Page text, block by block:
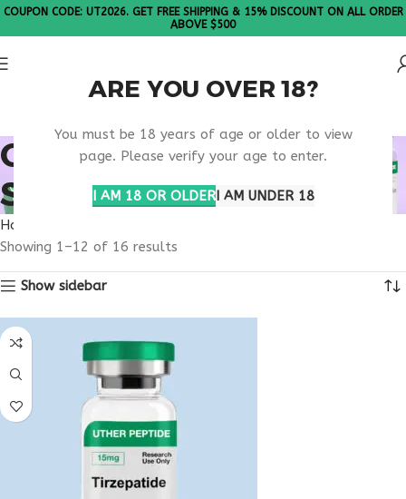
ARE YOU OVER 18?
You must be 18 years of age or older to view
page. Please verify your age to enter.
I AM 18 OR OLDERI AM UNDER 18
COUPON CODE: UT2026. GET FREE SHIPPING & 15% DISCOUNT ON ALL ORDER
ABOVE $500
ONLINE PRESCRIPTION
SERVICES
Home
Showing 1–12 of 16 results
Show sidebar